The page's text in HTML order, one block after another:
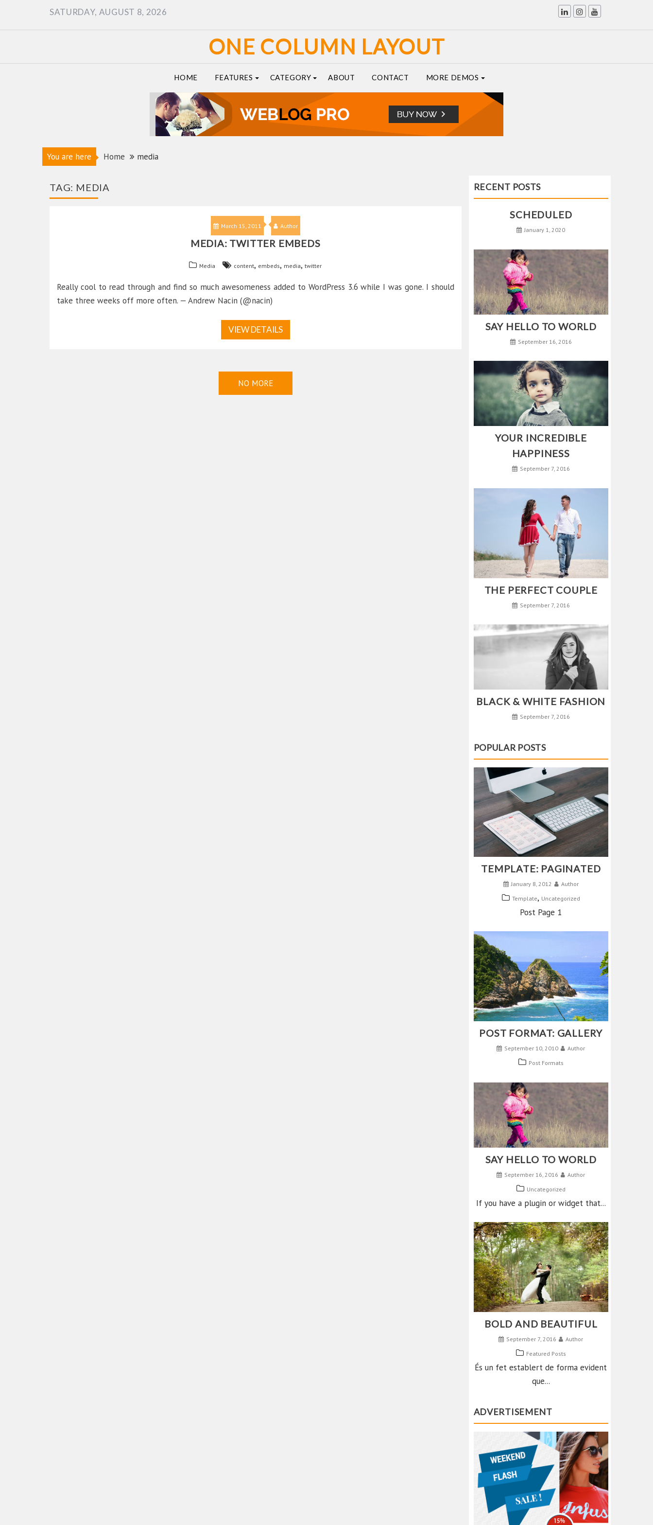
content
SATURDAY, AUGUST 8, 2026
ONE COLUMN LAYOUT
HOME FEATURES CATEGORY ABOUT CONTACT MORE DEMOS
You are here Home media
TAG: MEDIA
March 15, 2011 Author
MEDIA: TWITTER EMBEDS
Media content, embeds, media,twitter
Really cool to read through and find so much awesomeness added to WordPress 3.6 while I was gone. I should
take three weeks off more often. — Andrew Nacin (@nacin)
VIEW DETAILS
NO MORE
RECENT POSTS
SCHEDULED
January 1, 2020
SAY HELLO TO WORLD
September 16, 2016
YOUR INCREDIBLE
HAPPINESS
September 7, 2016
THE PERFECT COUPLE
September 7, 2016
BLACK & WHITE FASHION
September 7, 2016
POPULAR POSTS
TEMPLATE: PAGINATED
January 8, 2012
Author
Template, Uncategorized
Post Page 1
POST FORMAT: GALLERY
September 10, 2010
Author
Post Formats
SAY HELLO TO WORLD
September 16, 2016
Author
Uncategorized
If you have a plugin or widget that...
BOLD AND BEAUTIFUL
September 7, 2016
Author
Featured Posts
És un fet establert de forma evident
que...
ADVERTISEMENT